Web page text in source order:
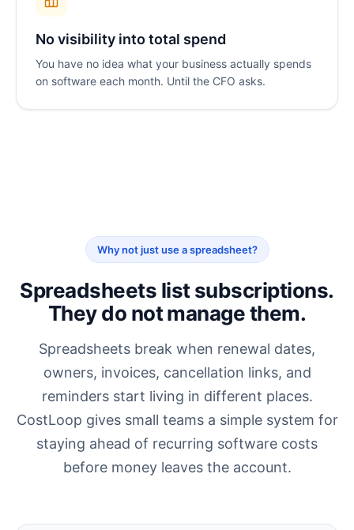
No visibility into total spend
You have no idea what your business actually spends
on software each month. Until the CFO asks.
Why not just use a spreadsheet?
Spreadsheets list subscriptions.
They do not manage them.
Spreadsheets break when renewal dates,
owners, invoices, cancellation links, and
reminders start living in different places.
CostLoop gives small teams a simple system for
staying ahead of recurring software costs
before money leaves the account.